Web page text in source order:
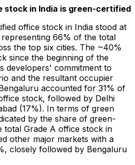
stock in India is green-certified
office stock in India stood at
66% of the total
the top six cities. The ~40%
since the beginning of the
developers' commitment to
and the resultant occupier
accounted for 31% of
stock, followed by Delhi
(17%). In terms of green
by the share of green-
total Grade A office stock in
other major markets with a
closely followed by Bengaluru